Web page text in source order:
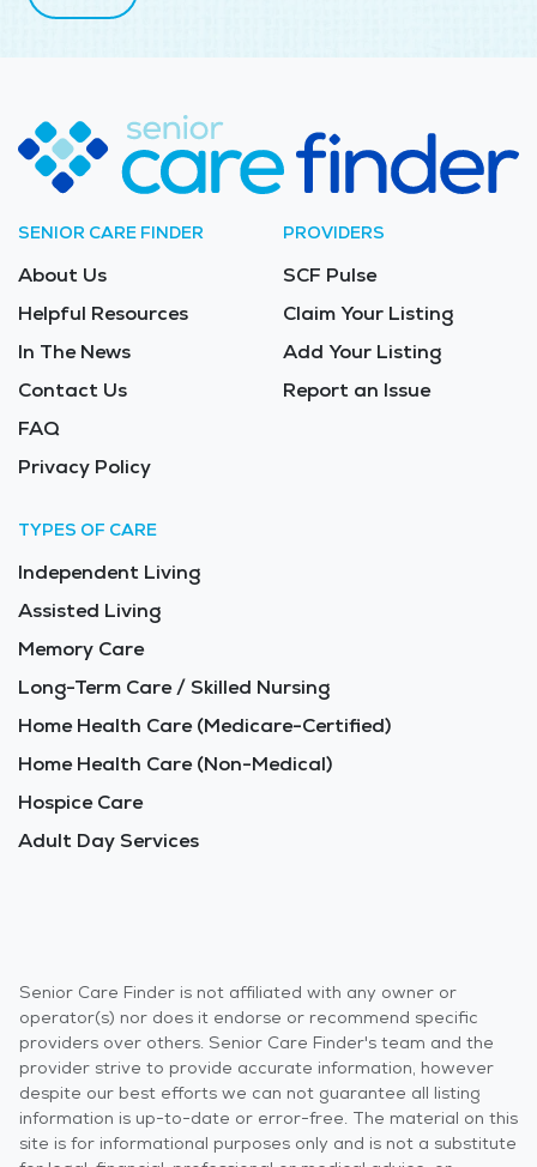
SENIOR CARE FINDER
About Us
Helpful Resources
In The News
Contact Us
FAQ
Privacy Policy
PROVIDERS
SCF Pulse
Claim Your Listing
Add Your Listing
Report an Issue
TYPES OF CARE
Independent Living
Assisted Living
Memory Care
Long-Term Care / Skilled Nursing
Home Health Care (Medicare-Certified)
Home Health Care (Non-Medical)
Hospice Care
Adult Day Services
Senior Care Finder is not affiliated with any owner or
operator(s) nor does it endorse or recommend specific
providers over others. Senior Care Finder's team and the
provider strive to provide accurate information, however
despite our best efforts we can not guarantee all listing
information is up-to-date or error-free. The material on this
site is for informational purposes only and is not a substitute